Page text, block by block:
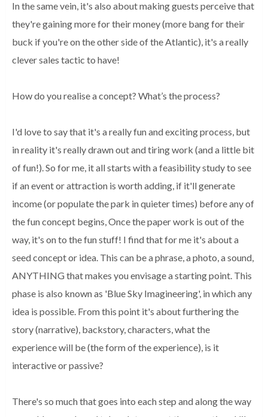
In the same vein, it's also about making guests perceive that
they're gaining more for their money (more bang for their
buck if you're on the other side of the Atlantic), it's a really
clever sales tactic to have!
How do you realise a concept? What’s the process?
I'd love to say that it's a really fun and exciting process, but
of fun!). So for me, it all starts with a feasibility study to see
if an event or attraction is worth adding, if it'll generate
income (or populate the park in quieter times) before any of
the fun concept begins, Once the paper work is out of the
way, it's on to the fun stuff! I find that for me it's about a
seed concept or idea. This can be a phrase, a photo, a sound,
ANYTHING that makes you envisage a starting point. This
phase is also known as 'Blue Sky Imagineering', in which any
idea is possible. From this point it's about furthering the
story (narrative), backstory, characters, what the
experience will be (the form of the experience), is it
interactive or passive?
There's so much that goes into each step and along the way